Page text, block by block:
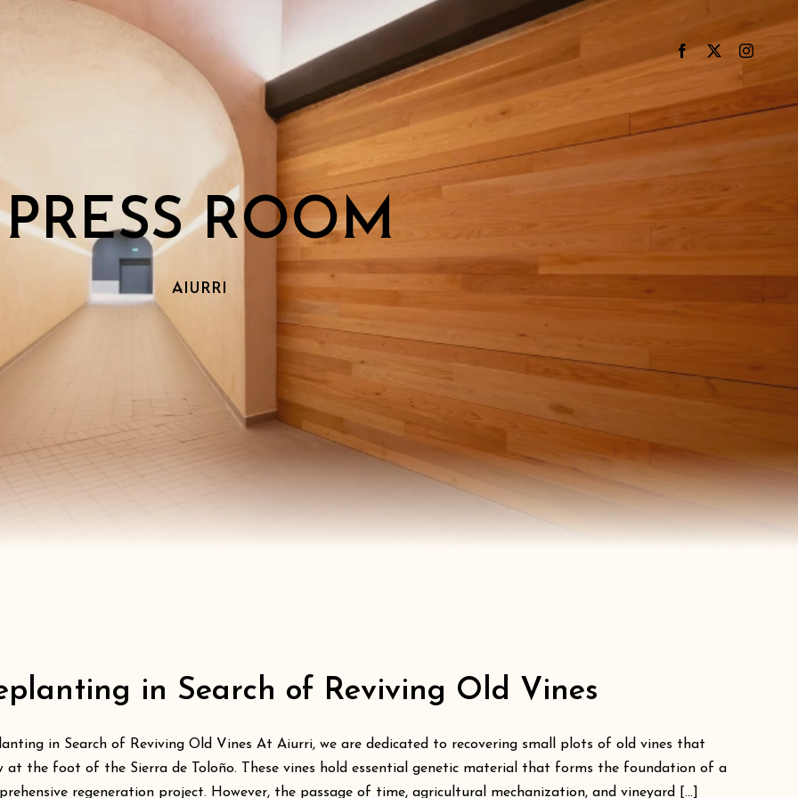
PRESS ROOM
AIURRI
in Search of Reviving Old Vines
in Search of Reviving Old Vines At Aiurri, we are dedicated to recovering small plots of old vines that
at the foot of the Sierra de Toloño. These vines hold essential genetic material that forms the foundation of a
regeneration project. However, the passage of time, agricultural mechanization, and vineyard [...]